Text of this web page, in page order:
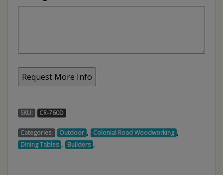
SKU: CR-760D
Categories: Outdoor , Colonial Road Woodworking ,
Dining Tables , Builders ,